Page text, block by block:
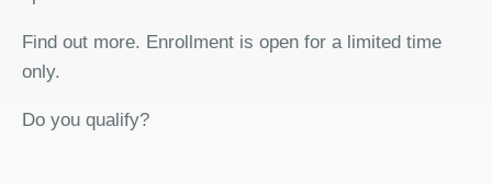
Find out more. Enrollment is open for a limited time
only.
Do you qualify?